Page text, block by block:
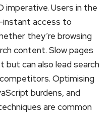
imperative. Users in the
instant access to
they’re browsing
content. Slow pages
but can also lead search
Optimising
burdens, and
are common